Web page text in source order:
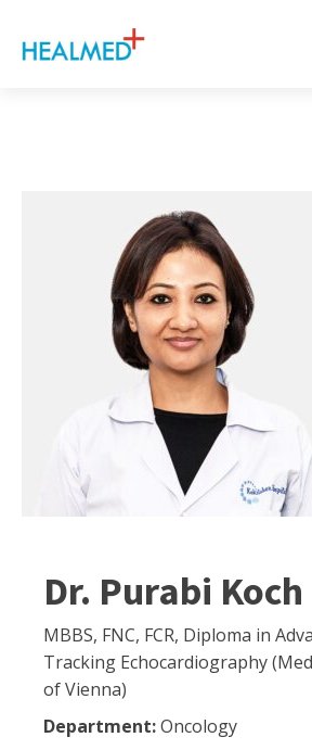
Dr. Purabi Koch
MBBS, FNC, FCR, Diploma in
Tracking Echocardiography
of Vienna)
Department:Oncology